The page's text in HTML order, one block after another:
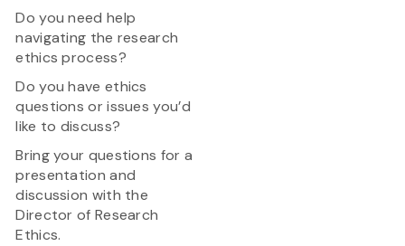
Do you need help
navigating the research
ethics process?
Do you have ethics
questions or issues you’d
like to discuss?
Bring your questions for a
presentation and
discussion with the
Director of Research
Ethics.